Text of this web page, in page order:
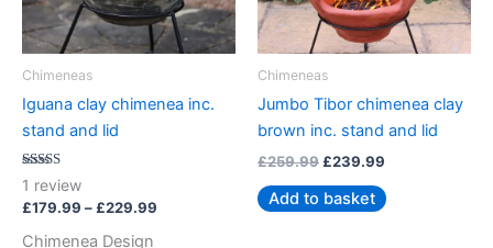
Chimeneas
Iguana clay chimenea inc.
stand and lid
Rated
5.00
out of 5
1 review
£179.99 – £229.99
Chimenea Design
options
may
on
Chimeneas
Jumbo Tibor chimenea clay
brown inc. stand and lid
£259.99 £239.99
Add to basket